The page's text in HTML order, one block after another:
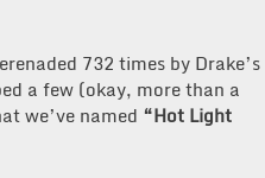
732 times by Drake’s
a few (okay, more than a
we’ve named “Hot Light